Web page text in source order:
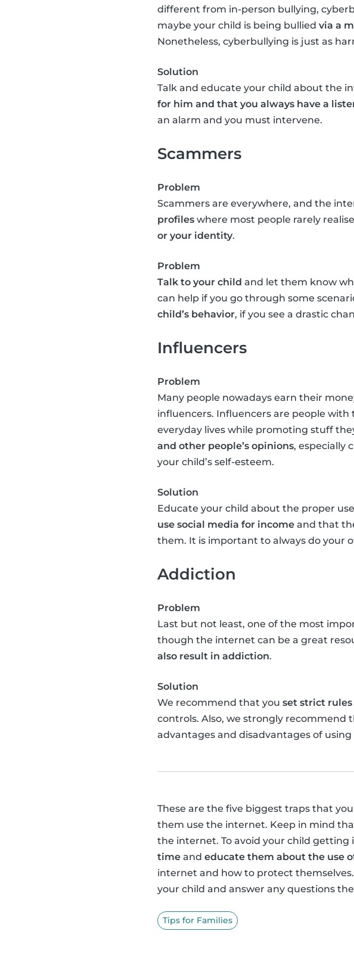
different from in-person bullying,
maybe your child is being bullied via a
Nonetheless, cyberbullying is just as
Solution
Talk and educate your child about the
for him and that you always have a
an alarm and you must intervene.
Scammers
Problem
Scammers are everywhere, and the
profiles where most people rarely
or your identity.
Problem
Talk to your child and let them know
can help if you go through some
child’s behavior, if you see a drastic
Influencers
Problem
Many people nowadays earn their
influencers. Influencers are people
everyday lives while promoting stuff
and other people’s opinions, especially
your child’s self-esteem.
Solution
Educate your child about the proper
use social media for income and that
them. It is important to always do your
Addiction
Problem
Last but not least, one of the most
though the internet can be a great
also result in addiction.
Solution
We recommend that you set strict
controls. Also, we strongly recommend
advantages and disadvantages of
These are the five biggest traps that
them use the internet. Keep in mind
the internet. To avoid your child
time and educate them about the use
internet and how to protect
your child and answer any questions
Tips for Families